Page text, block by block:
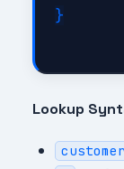
}
Lookup